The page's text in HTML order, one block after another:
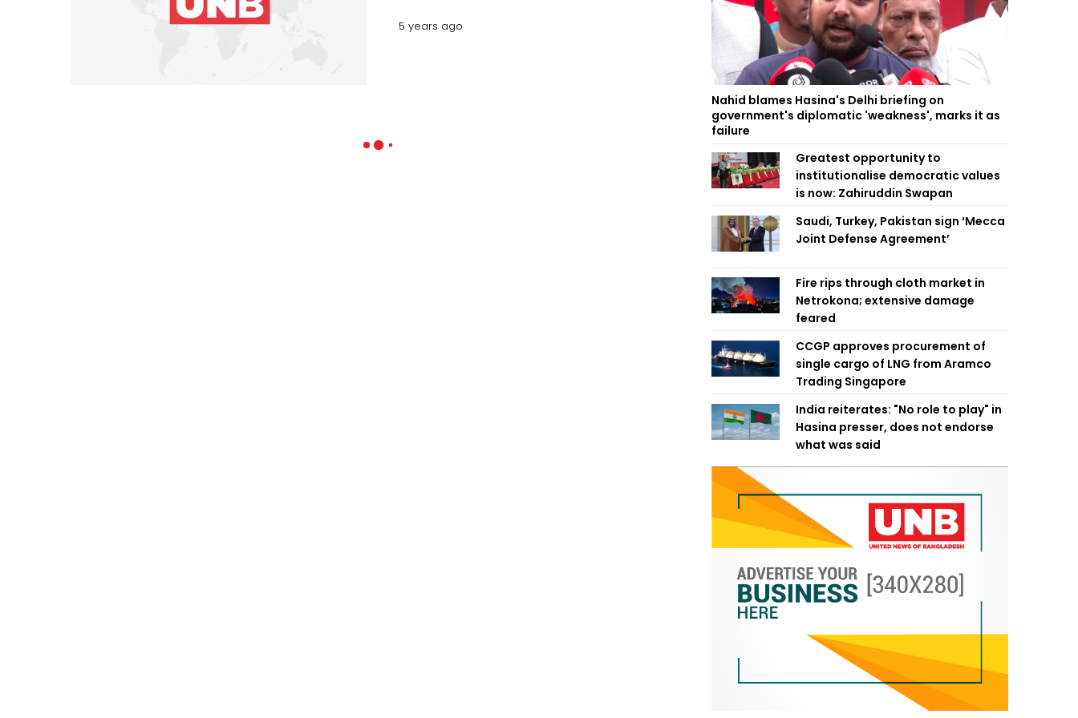
5 years ago
Nahid blames Hasina's Delhi briefing on
government's diplomatic 'weakness', marks it as
failure
Greatest opportunity to
institutionalise democratic values
is now: Zahiruddin Swapan
Saudi, Turkey, Pakistan sign ‘Mecca
Joint Defense Agreement’
Fire rips through cloth market in
Netrokona; extensive damage
feared
CCGP approves procurement of
single cargo of LNG from Aramco
Trading Singapore
India reiterates: "No role to play" in
Hasina presser, does not endorse
what was said